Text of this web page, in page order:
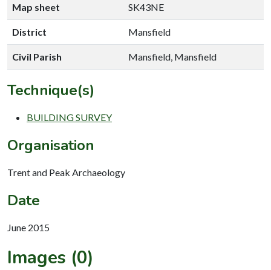
Map sheet SK43NE
District Mansfield
Civil Parish Mansfield, Mansfield
Technique(s)
BUILDING SURVEY
Organisation
Trent and Peak Archaeology
Date
June 2015
Images (0)